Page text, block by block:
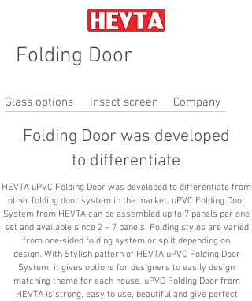
Folding Door was developed
to differentiate
HEVTA uPVC Folding Door was developed to differentiate from
other folding door system in the market. uPVC Folding Door
System from HEVTA can be assembled up to 7 panels per one
set and available since 2 – 7 panels. Folding styles are varied
from one-sided folding system or split depending on
design. With Stylish pattern of HEVTA uPVC Folding Door
System, it gives options for designers to easily design
matching theme for each house. uPVC Folding Door from
HEVTA is strong, easy to use, beautiful and give perfect
Glass options Insect screen Company
Folding Door